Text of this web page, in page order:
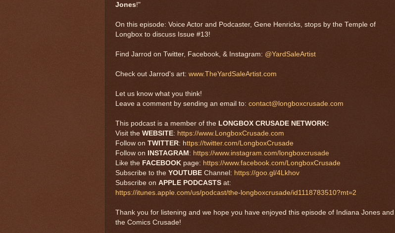
Jones!"
On this episode: Voice Actor and Podcaster, Gene Henricks, stops by the Temple of
Longbox to discuss Issue #13!
Find Jarrod on Twitter, Facebook, & Instagram: @YardSaleArtist
Check out Jarrod's art: www.TheYardSaleArtist.com
Let us know what you think!
Leave a comment by sending an email to: contact@longboxcrusade.com
This podcast is a member of the LONGBOX CRUSADE NETWORK:
Visit the WEBSITE: https://www.LongboxCrusade.com
Follow on TWITTER: https://twitter.com/LongboxCrusade
Follow on
INSTAGRAM : https://www.instagram.com/longboxcrusade
Like the FACEBOOK page: https://www.facebook.com/LongboxCrusade
Subscribe to the YOUTUBE Channel: https://goo.gl/4Lkhov
Subscribe on APPLE PODCASTS at:
https://itunes.apple.com/us/podcast/the-longboxcrusade/id1118783510?mt=2
Thank you for listening and we hope you have enjoyed this episode of Indiana Jones and
the Comics Crusade!